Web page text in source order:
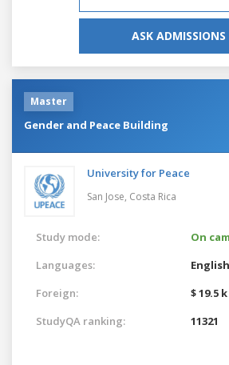
ASK ADMISSIONS
Master
Gender and Peace Building
University for Peace
San Jose, Costa Rica
Study mode:
On
Languages:
English
Foreign:
$ 19.5 k
StudyQA ranking:
11321